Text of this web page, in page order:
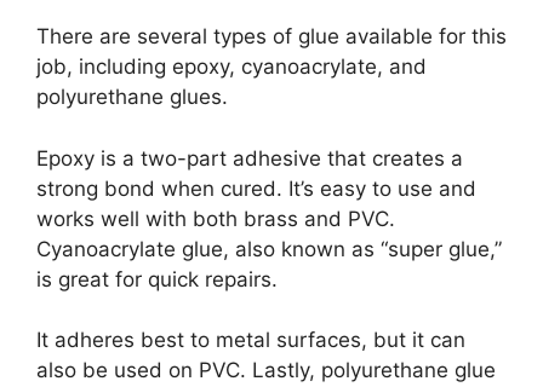
There are several types of glue available for this
job, including epoxy, cyanoacrylate, and
polyurethane glues.
Epoxy is a two-part adhesive that creates a
strong bond when cured. It’s easy to use and
works well with both brass and PVC.
Cyanoacrylate glue, also known as “super glue,”
is great for quick repairs.
It adheres best to metal surfaces, but it can
also be used on PVC. Lastly, polyurethane glue